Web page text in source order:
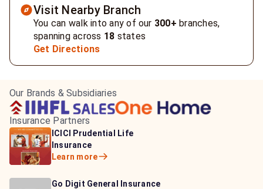
Visit Nearby Branch
You can walk into any of our 300+ branches,
spanning across 18 states
Get Directions
Our Brands & Subsidiaries
Insurance Partners
HDFC Life Insurance
Learn more
Bajaj Life Insurance
ICICI Prudential Life
Insurance
Learn more
Go Digit General Insurance
Aditya Birla Capital
Insurance
Learn more
Bajaj Allianz General